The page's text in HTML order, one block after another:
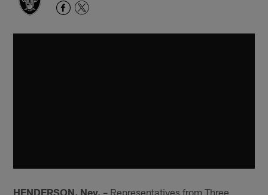
HENDERSON, Nev. – Representatives from Three